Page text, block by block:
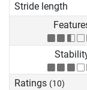
Stride length
Ratings (10)